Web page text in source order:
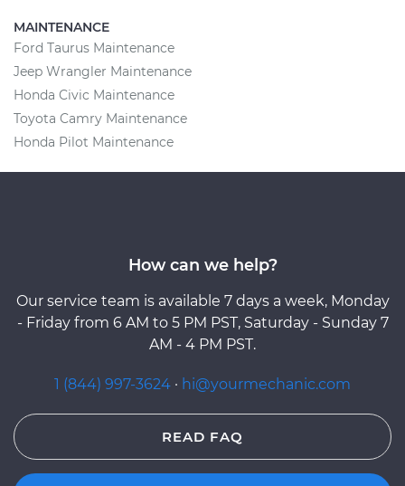
MAINTENANCE
Ford Taurus Maintenance
Jeep Wrangler Maintenance
Honda Civic Maintenance
Toyota Camry Maintenance
Honda Pilot Maintenance
How can we help?
Our service team is available 7 days a week, Monday
- Friday from 6 AM to 5 PM PST, Saturday - Sunday 7
AM - 4 PM PST.
1 (844) 997-3624 · hi@yourmechanic.com
READ FAQ